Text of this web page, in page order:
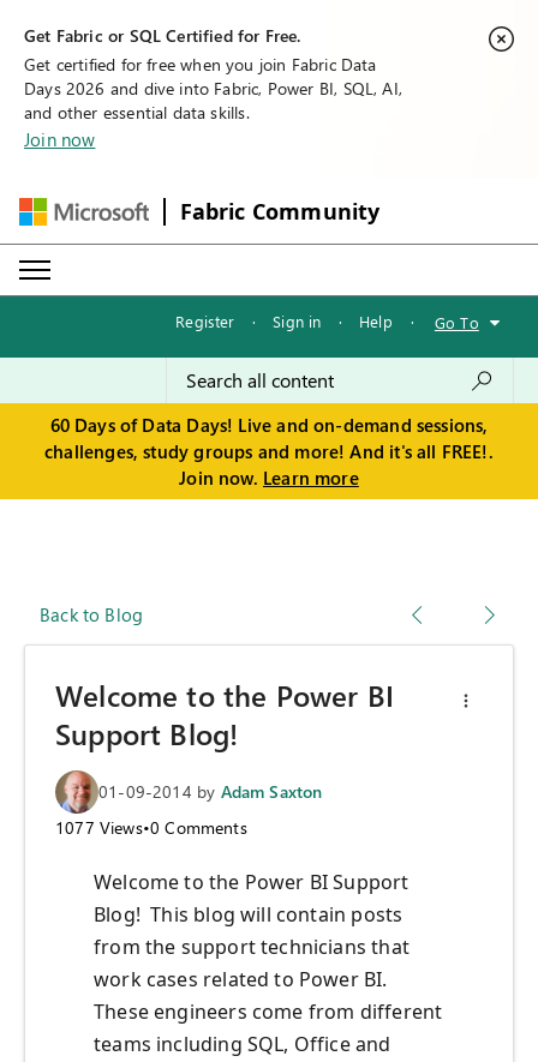
Get Fabric or SQL Certified for Free.
Get certified for free when you join Fabric Data
Days 2026 and dive into Fabric, Power BI, SQL, AI,
and other essential data skills.
Join now
Fabric Community
Register · Sign in · Help · Go To
60 Days of Data Days! Live and on-demand sessions,
challenges, study groups and more! And it's all FREE!.
Join now. Learn more
Back to Blog
Welcome to the Power BI
Support Blog!
01-09-2014 by Adam Saxton
1077 Views•0 Comments
Welcome to the Power BI Support
Blog! This blog will contain posts
from the support technicians that
work cases related to Power BI.
These engineers come from different
teams including SQL, Office and